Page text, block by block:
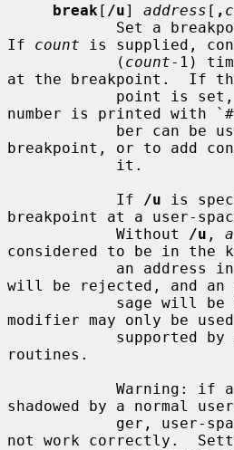
break [ /u] address [ ,
Set a
If count is supplied,
            (
count-1)
at the breakpoint.  If
number is printed with
ber can
breakpoint, or to add
            If
/u is
breakpoint at a user-
            Without
/u ,
considered to be in the
will be rejected, and an
modifier may only be
routines.
shadowed by a normal
not work correctly.